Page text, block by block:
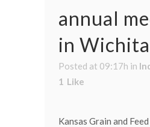
annual
in Wichita
Posted at 09:17h in
1 Like
Kansas Grain and